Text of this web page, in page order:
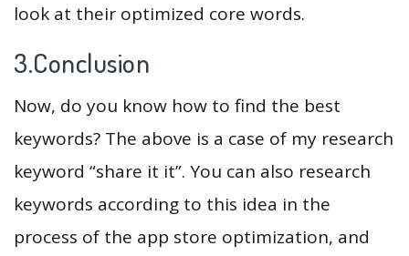
look at their optimized core words.
3.Conclusion
Now, do you know how to find the best
keywords? The above is a case of my research
keyword “share it it”. You can also research
keywords according to this idea in the
process of the app store optimization, and